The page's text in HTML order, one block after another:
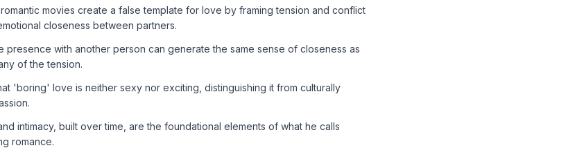
movies create a false template for love by framing tension and conflict
closeness between partners.
presence with another person can generate the same sense of closeness as
of the tension.
'boring' love is neither sexy nor exciting, distinguishing it from culturally
intimacy, built over time, are the foundational elements of what he calls
romance.